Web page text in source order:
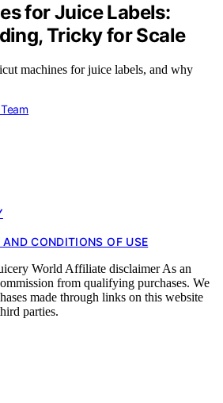
for Juice Labels:
Tricky for Scale
machines for juice labels, and why
CONDITIONS OF USE
World Affiliate disclaimer As an
from qualifying purchases. We
made through links on this website
parties.